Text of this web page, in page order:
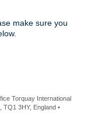
make sure you
Torquay International
3HY, England •